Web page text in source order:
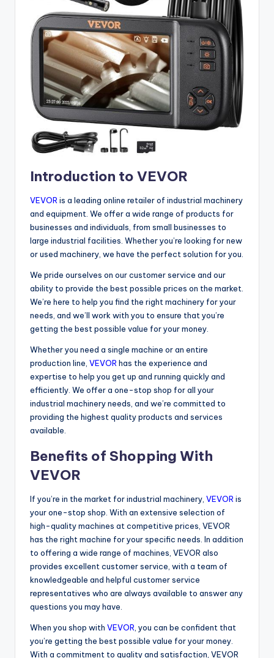
Introduction to VEVOR
VEVOR is a leading online retailer of industrial machinery
and equipment. We offer a wide range of products for
businesses and individuals, from small businesses to
large industrial facilities. Whether you’re looking for new
or used machinery, we have the perfect solution for you.
We pride ourselves on our customer service and our
ability to provide the best possible prices on the market.
We’re here to help you find the right machinery for your
needs, and we’ll work with you to ensure that you’re
getting the best possible value for your money.
Whether you need a single machine or an entire
production line, VEVOR has the experience and
expertise to help you get up and running quickly and
efficiently. We offer a one-stop shop for all your
industrial machinery needs, and we’re committed to
providing the highest quality products and services
available.
Benefits of Shopping With
VEVOR
If you’re in the market for industrial machinery, VEVOR is
your one-stop shop. With an extensive selection of
high-quality machines at competitive prices, VEVOR
has the right machine for your specific needs. In addition
to offering a wide range of machines, VEVOR also
provides excellent customer service, with a team of
knowledgeable and helpful customer service
representatives who are always available to answer any
questions you may have.
When you shop with VEVOR , you can be confident that
you’re getting the best possible value for your money.
With a commitment to quality and satisfaction, VEVOR